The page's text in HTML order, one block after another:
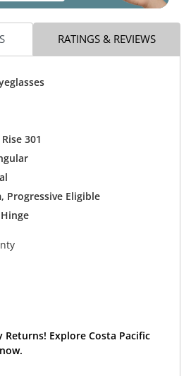
RATINGS & REVIEWS
301
Progressive Eligible
Returns! Explore Costa Pacific